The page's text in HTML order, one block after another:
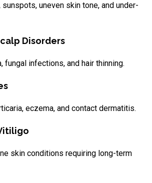
sunspots, uneven skin tone, and under-
Disorders
fungal infections, and hair thinning.
eczema, and contact dermatitis.
skin conditions requiring long-term